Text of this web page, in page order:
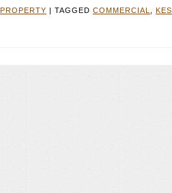
PROPERTY | TAGGED COMMERCIAL